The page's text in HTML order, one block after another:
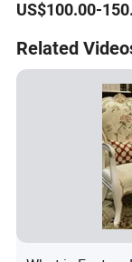
US$100.00-
Related